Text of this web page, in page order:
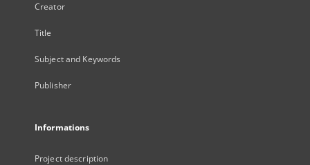
Creator
Title
Subject and Keywords
Publisher
Informations
Project description